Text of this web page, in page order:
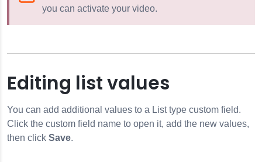
you can activate your video.
Editing list values
You can add additional values to a List type custom field.
Click the custom field name to open it, add the new values,
then click Save.